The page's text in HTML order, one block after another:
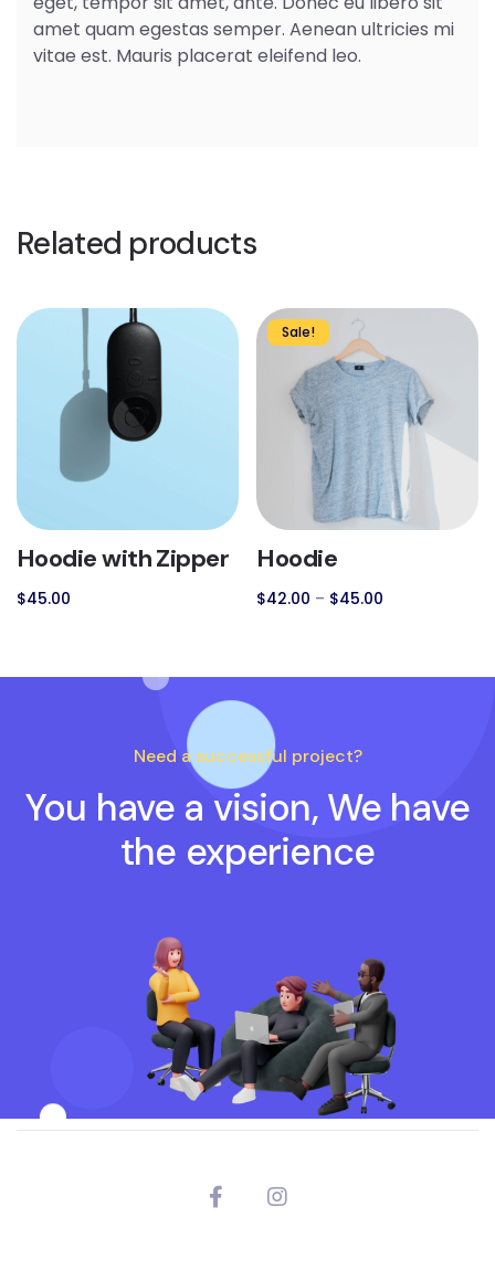
amet quam egestas semper. Aenean ultricies mi
vitae est. Mauris placerat eleifend leo.
Related products
Hoodie with Zipper
$45.00
Sale!
Hoodie
$42.00 – $45.00
Need a successful project?
You have a vision, We have
the experience